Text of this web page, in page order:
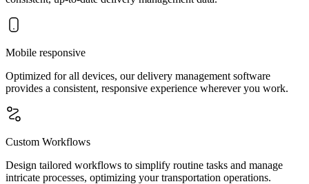
Mobile responsive
Optimized for all devices, our delivery management software
provides a consistent, responsive experience wherever you work.
Custom Workflows
Design tailored workflows to simplify routine tasks and manage
intricate processes, optimizing your transportation operations.